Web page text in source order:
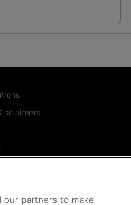
our partners to make